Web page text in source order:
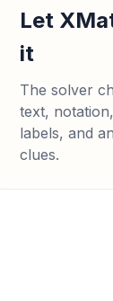
Let
it
The solver
text,
labels, and
clues.